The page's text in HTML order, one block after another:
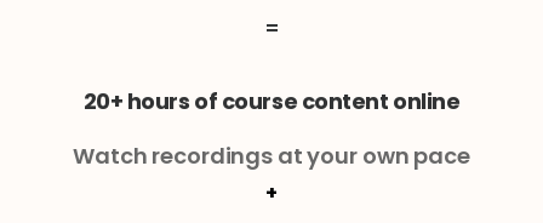
=
20+ hours of course content online
Watch recordings at your own pace
+